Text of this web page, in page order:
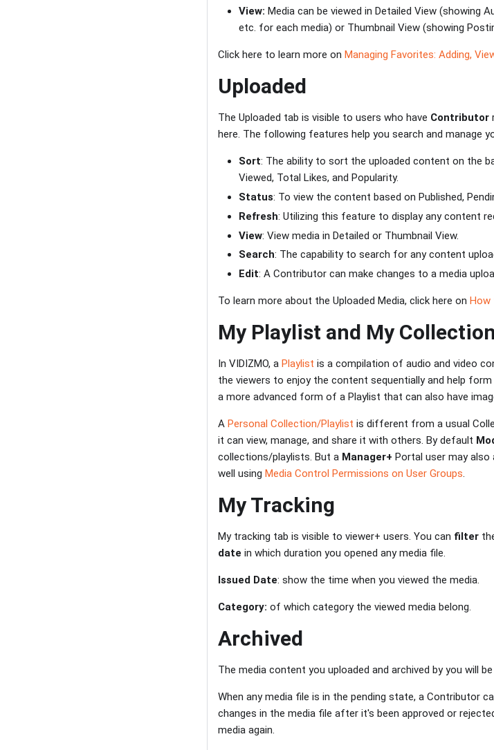
View: Media can be viewed in Detailed View (showing
etc. for each media) or Thumbnail View (showing
Click here to learn more on Managing Favorites: Adding,
Uploaded
The Uploaded tab is visible to users who have Contributor
here. The following features help you search and manage
Sort: The ability to sort the uploaded content on the
Viewed, Total Likes, and Popularity.
Status: To view the content based on Published,
Refresh: Utilizing this feature to display any content
View: View media in Detailed or Thumbnail View.
Search: The capability to search for any content
Edit: A Contributor can make changes to a media
To learn more about the Uploaded Media, click here on How
My Playlist and My Collection
In VIDIZMO, a Playlist is a compilation of audio and video
the viewers to enjoy the content sequentially and help
a more advanced form of a Playlist that can also have
A Personal Collection/Playlist is different from a usual
it can view, manage, and share it with others. By default
collections/playlists. But a Manager+ Portal user may
well using Media Control Permissions on User Groups.
My Tracking
My tracking tab is visible to viewer+ users. You can filter
date in which duration you opened any media file.
Issued Date: show the time when you viewed the media.
Category: of which category the viewed media belong.
Archived
The media content you uploaded and archived by you will
When any media file is in the pending state, a Contributor
changes in the media file after it's been approved or
media again.